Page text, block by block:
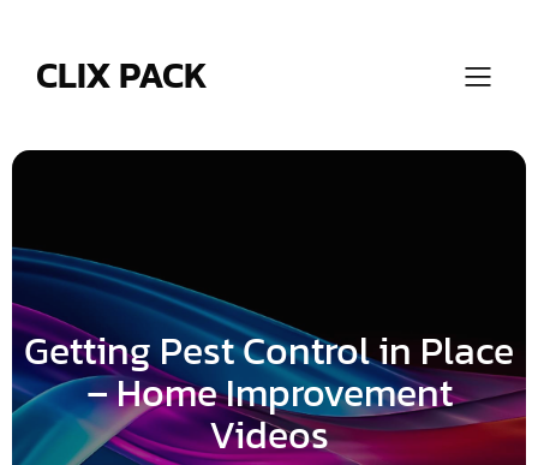
CLIX PACK
Getting Pest Control in Place
– Home Improvement
Videos